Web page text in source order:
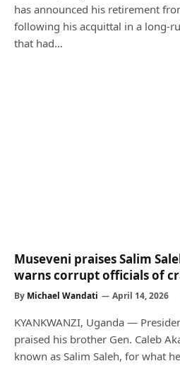
has announced his retirement
following his acquittal in a long-
that had…
Museveni praises Salim
warns corrupt officials of
By Michael Wandati April 14, 2026
KYANKWANZI, Uganda —
praised his brother Gen. Caleb
known as Salim Saleh, for what